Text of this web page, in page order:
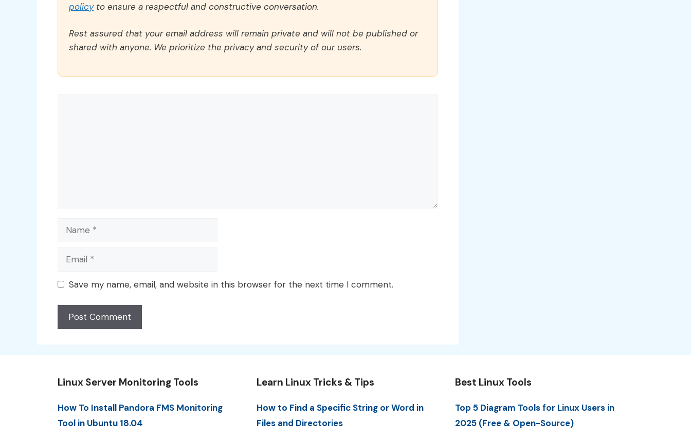
policyto ensure a respectful and constructive conversation.
Rest assured that your email address will remain private and will not be published or
shared with anyone. We prioritize the privacy and security of our users.
Name
Email
Save my name, email, and website in this browser for the next time I comment.
Linux Server Monitoring Tools
How To Install Pandora FMS Monitoring
Tool in Ubuntu 18.04
Learn Linux Tricks & Tips
How to Find a Specific String or Word in
Files and Directories
Best Linux Tools
Top 5 Diagram Tools for Linux Users in
2025 (Free & Open-Source)